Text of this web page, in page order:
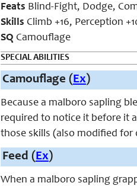
Feats Blind-Fight, Dodge,
Skills Climb +16, Perception
SQ Camouflage
SPECIAL ABILITIES
Camouflage (Ex)
Because a malboro sapling
required to notice it before it
those skills (also modified
Feed (Ex)
When a malboro sapling